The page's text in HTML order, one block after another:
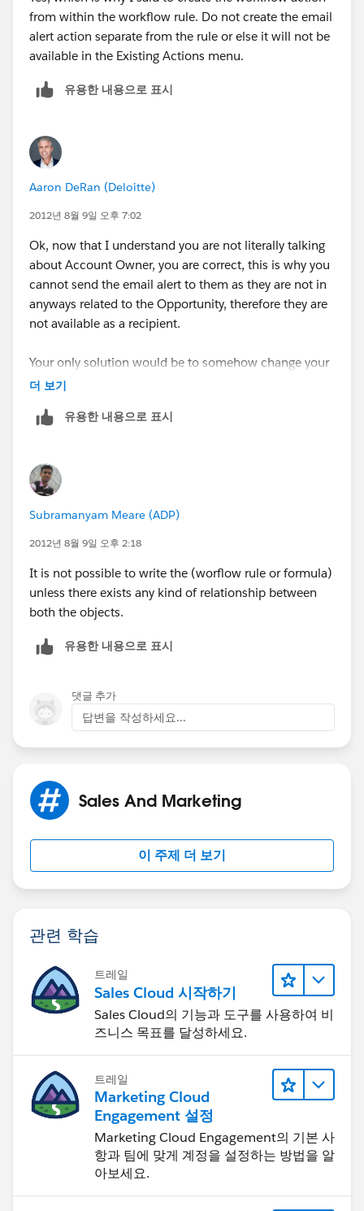
from within the workflow rule. Do not create the email
alert action separate from the rule or else it will not be
available in the Existing Actions menu.
유용한 내용으로 표시
Aaron DeRan (Deloitte)
2012년 8월 9일 오후 7:02
Ok, now that I understand you are not literally talking
about Account Owner, you are correct, this is why you
cannot send the email alert to them as they are not in
anyways related to the Opportunity, therefore they are
not available as a recipient.
Your only solution would be to somehow change your
process to include adding a lookup field on the
Owner (Contact) and then send the email alert to
더 보기
유용한 내용으로 표시
Subramanyam Meare (ADP)
2012년 8월 9일 오후 2:18
It is not possible to write the (worflow rule or formula)
unless there exists any kind of relationship between
both the objects.
유용한 내용으로 표시
댓글 추가
답변을 작성하세요...
Sales And Marketing
이 주제 더 보기
관련 학습
트레일
Sales Cloud 시작하기
Sales Cloud의 기능과 도구를 사용하여 비
즈니스 목표를 달성하세요.
트레일
Marketing Cloud
Engagement 설정
Marketing Cloud Engagement의 기본 사
항과 팀에 맞게 계정을 설정하는 방법을 알
아보세요.